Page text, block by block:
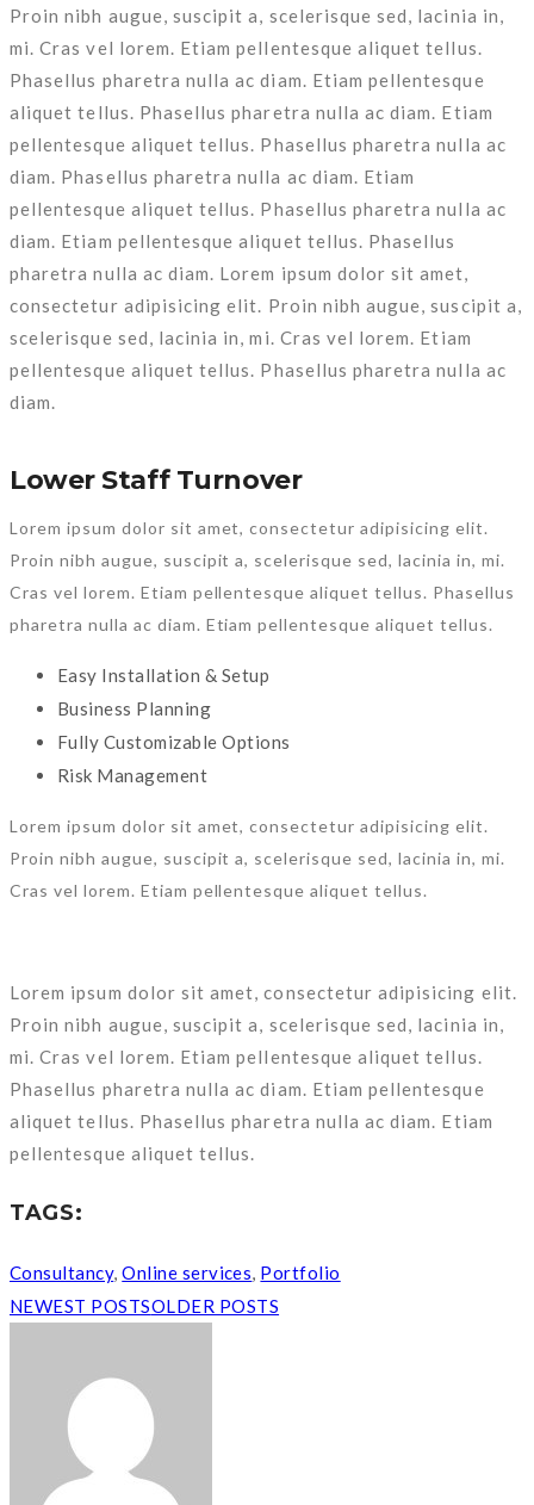
Proin nibh augue, suscipit a, scelerisque sed, lacinia in,
mi. Cras vel lorem. Etiam pellentesque aliquet tellus.
Phasellus pharetra nulla ac diam. Etiam pellentesque
aliquet tellus. Phasellus pharetra nulla ac diam. Etiam
pellentesque aliquet tellus. Phasellus pharetra nulla ac
diam. Phasellus pharetra nulla ac diam. Etiam
pellentesque aliquet tellus. Phasellus pharetra nulla ac
diam. Etiam pellentesque aliquet tellus. Phasellus
pharetra nulla ac diam. Lorem ipsum dolor sit amet,
consectetur adipisicing elit. Proin nibh augue, suscipit a,
scelerisque sed, lacinia in, mi. Cras vel lorem. Etiam
pellentesque aliquet tellus. Phasellus pharetra nulla ac
diam.
Lower Staff Turnover
Lorem ipsum dolor sit amet, consectetur adipisicing elit.
Proin nibh augue, suscipit a, scelerisque sed, lacinia in, mi.
Cras vel lorem. Etiam pellentesque aliquet tellus. Phasellus
pharetra nulla ac diam. Etiam pellentesque aliquet tellus.
Easy Installation & Setup
Business Planning
Fully Customizable Options
Risk Management
Lorem ipsum dolor sit amet, consectetur adipisicing elit.
Proin nibh augue, suscipit a, scelerisque sed, lacinia in, mi.
Cras vel lorem. Etiam pellentesque aliquet tellus.
Lorem ipsum dolor sit amet, consectetur adipisicing elit.
Proin nibh augue, suscipit a, scelerisque sed, lacinia in,
mi. Cras vel lorem. Etiam pellentesque aliquet tellus.
Phasellus pharetra nulla ac diam. Etiam pellentesque
aliquet tellus. Phasellus pharetra nulla ac diam. Etiam
pellentesque aliquet tellus.
TAGS:
Consultancy,Online services, Portfolio
NEWEST POSTSOLDER POSTS